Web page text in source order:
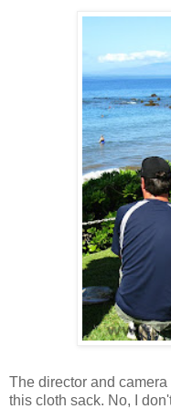
The director and
this cloth sack. No, I